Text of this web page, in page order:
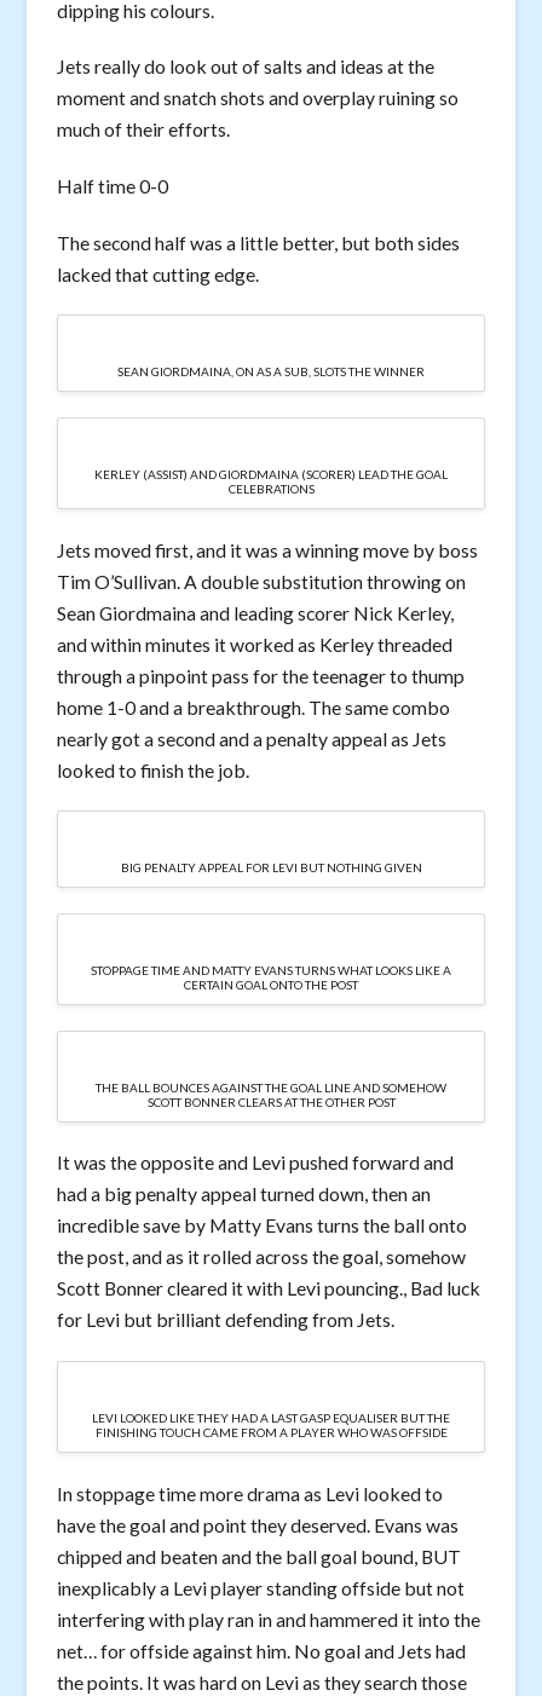
dipping his colours.
Jets really do look out of salts and ideas at the
moment and snatch shots and overplay ruining so
much of their efforts.
Half time 0-0
The second half was a little better, but both sides
lacked that cutting edge.
SEAN GIORDMAINA, ON AS A SUB, SLOTS THE WINNER
KERLEY (ASSIST) AND GIORDMAINA (SCORER) LEAD THE GOAL
CELEBRATIONS
Jets moved first, and it was a winning move by boss
Tim O’Sullivan. A double substitution throwing on
Sean Giordmaina and leading scorer Nick Kerley,
and within minutes it worked as Kerley threaded
through a pinpoint pass for the teenager to thump
home 1-0 and a breakthrough. The same combo
nearly got a second and a penalty appeal as Jets
looked to finish the job.
BIG PENALTY APPEAL FOR LEVI BUT NOTHING GIVEN
STOPPAGE TIME AND MATTY EVANS TURNS WHAT LOOKS LIKE A
CERTAIN GOAL ONTO THE POST
THE BALL BOUNCES AGAINST THE GOAL LINE AND SOMEHOW
SCOTT BONNER CLEARS AT THE OTHER POST
It was the opposite and Levi pushed forward and
had a big penalty appeal turned down, then an
incredible save by Matty Evans turns the ball onto
the post, and as it rolled across the goal, somehow
Scott Bonner cleared it with Levi pouncing., Bad luck
for Levi but brilliant defending from Jets.
LEVI LOOKED LIKE THEY HAD A LAST GASP EQUALISER BUT THE
FINISHING TOUCH CAME FROM A PLAYER WHO WAS OFFSIDE
In stoppage time more drama as Levi looked to
have the goal and point they deserved. Evans was
chipped and beaten and the ball goal bound, BUT
inexplicably a Levi player standing offside but not
interfering with play ran in and hammered it into the
net… for offside against him. No goal and Jets had
the points. It was hard on Levi as they search those